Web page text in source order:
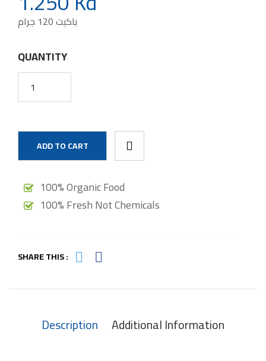
باكيت 120 جرام
QUANTITY
ADD TO CART
100% Organic Food
100% Fresh Not Chemicals
SHARE THIS :
Description Additional Information